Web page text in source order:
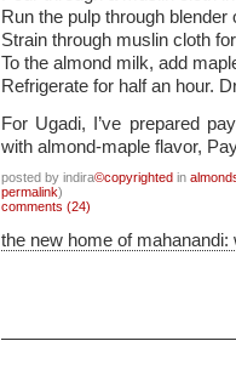
Run the pulp through
Strain through muslin cloth
To the almond milk, add
Refrigerate for half an hour.
For Ugadi, I’ve prepared
with almond-maple flavor,
posted by indira©copyrighted in
permalink)
comments (24)
the new home of